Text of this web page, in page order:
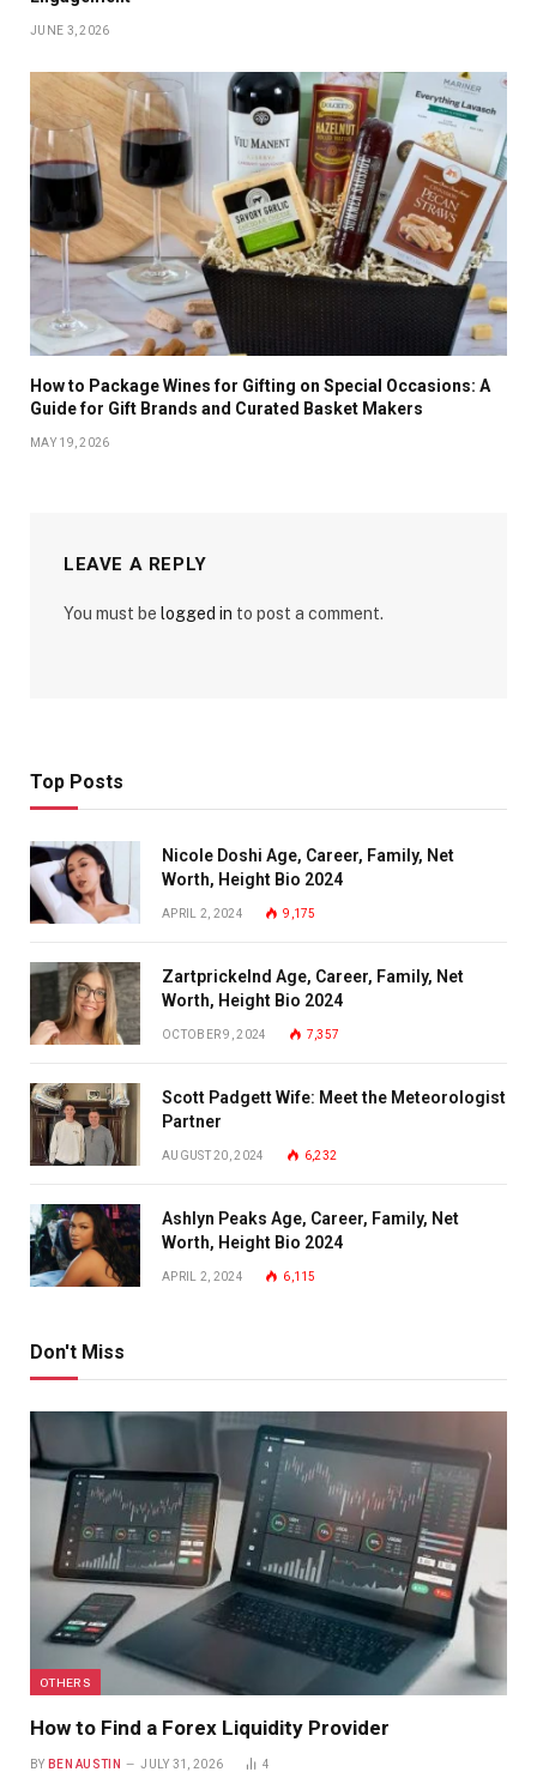
JUNE 3, 2026
How to Package Wines for Gifting on Special Occasions: A
Guide for Gift Brands and Curated Basket Makers
MAY 19, 2026
LEAVE A REPLY
You must be logged in to post a comment.
Top Posts
Nicole Doshi Age, Career, Family, Net
Worth, Height Bio 2024
APRIL 2, 2024 9,175
Zartprickelnd Age, Career, Family, Net
Worth, Height Bio 2024
OCTOBER 9, 2024 7,357
Scott Padgett Wife: Meet the Meteorologist
Partner
AUGUST 20, 2024 6,232
Ashlyn Peaks Age, Career, Family, Net
Worth, Height Bio 2024
APRIL 2, 2024 6,115
Don't Miss
OTHERS
How to Find a Forex Liquidity Provider
BY BEN AUSTIN JULY 31, 2026 4